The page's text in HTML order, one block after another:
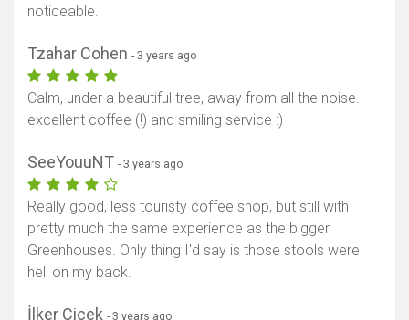
noticeable.
Tzahar Cohen - 3 years ago
Calm, under a beautiful tree, away from all the noise.
excellent coffee (!) and smiling service :)
SeeYouuNT - 3 years ago
Really good, less touristy coffee shop, but still with
pretty much the same experience as the bigger
Greenhouses. Only thing I'd say is those stools were
hell on my back.
İlker Cicek - 3 years ago